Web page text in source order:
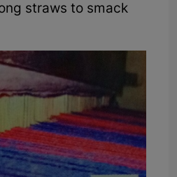
straws to smack